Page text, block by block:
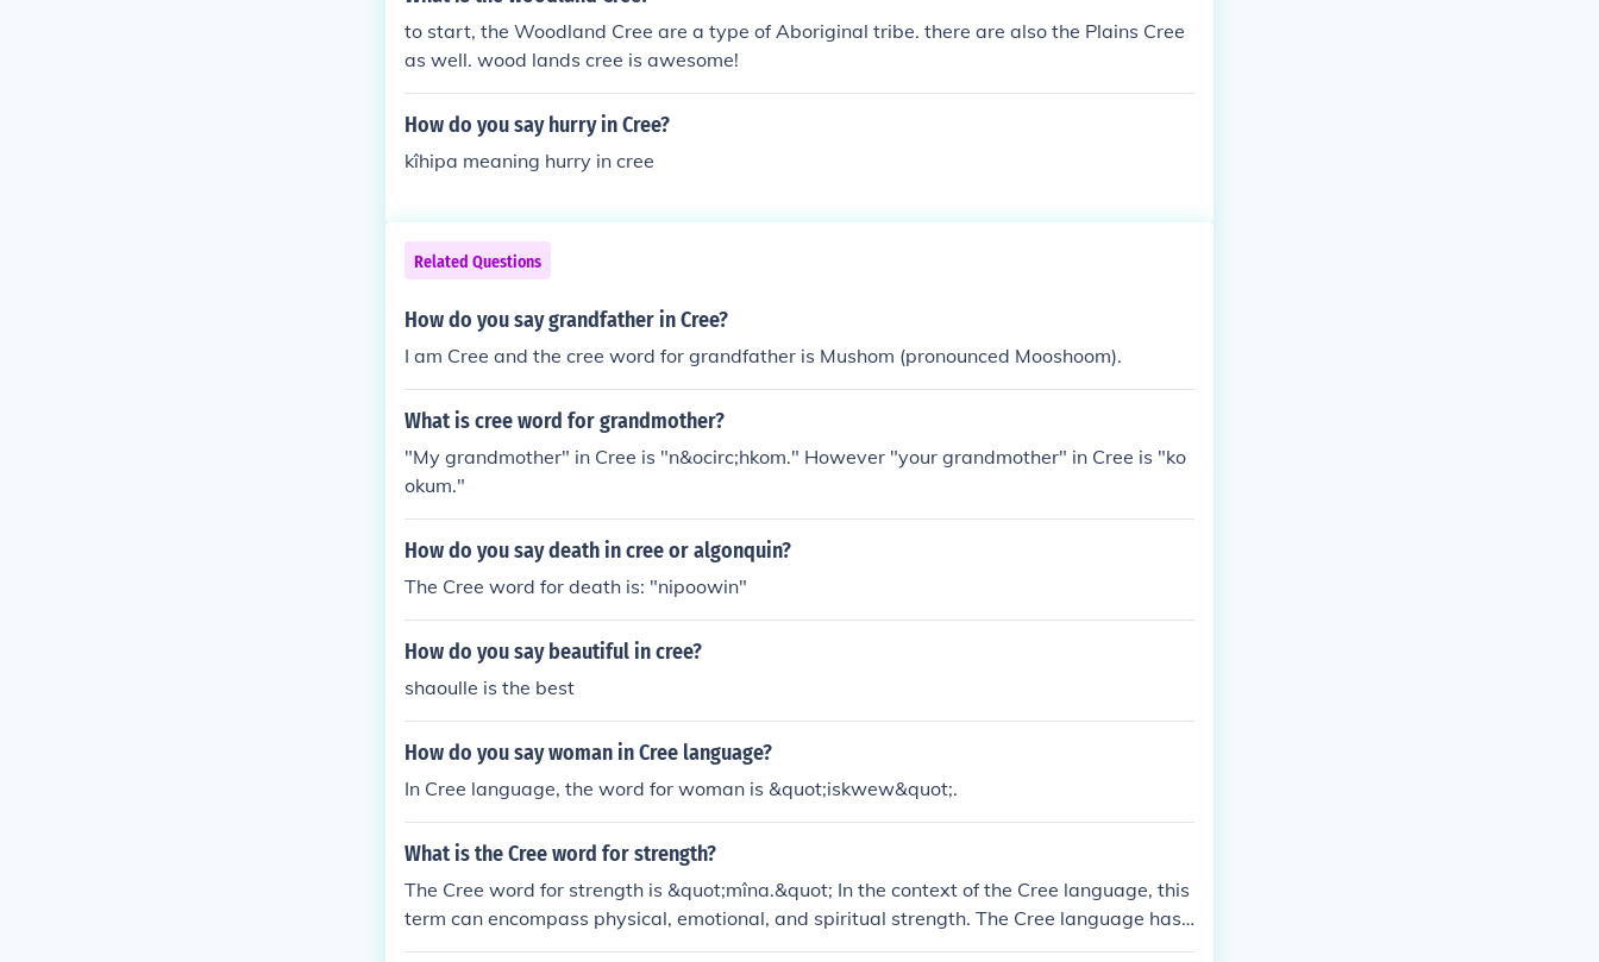
to start, the Woodland Cree are a type of Aboriginal tribe. there are also the Plains Cree
as well. wood lands cree is awesome!
How do you say hurry in Cree?
kîhipa meaning hurry in cree
Related Questions
How do you say grandfather in Cree?
I am Cree and the cree word for grandfather is Mushom (pronounced Mooshoom).
What is cree word for grandmother?
"My grandmother" in Cree is "n&ocirc;hkom." However "your grandmother" in Cree is "ko
okum."
How do you say death in cree or algonquin?
The Cree word for death is: "nipoowin"
How do you say beautiful in cree?
shaoulle is the best
How do you say woman in Cree language?
In Cree language, the word for woman is &quot;iskwew&quot;.
What is the Cree word for strength?
The Cree word for strength is &quot;mîna.&quot; In the context of the Cree language, this
term can encompass physical, emotional, and spiritual strength. The Cree language has
several dialects, so variations might exist, but &quot;mîna&quot; is commonly recognize